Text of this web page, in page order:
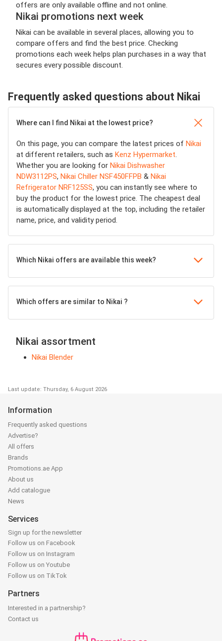
offers are only available offline and not online.
Nikai promotions next week
Nikai can be available in several places, allowing you to
compare offers and find the best price. Checking
promotions each week helps plan purchases in a way that
secures every possible discount.
Frequently asked questions about Nikai
Where can I find Nikai at the lowest price?
On this page, you can compare the latest prices of Nikai
at different retailers, such as Kenz Hypermarket.
Whether you are looking for Nikai Dishwasher
NDW3112PS, Nikai Chiller NSF450FFPB & Nikai
Refrigerator NRF125SS, you can instantly see where to
buy the product for the lowest price. The cheapest deal
is automatically displayed at the top, including the retailer
name, price, and validity period.
Which Nikai offers are available this week?
Which offers are similar to Nikai ?
Nikai assortment
Nikai Blender
Last update: Thursday, 6 August 2026
Information
Frequently asked questions
Advertise?
All offers
Brands
Promotions.ae App
About us
Add catalogue
News
Services
Sign up for the newsletter
Follow us on Facebook
Follow us on Instagram
Follow us on Youtube
Follow us on TikTok
Partners
Interested in a partnership?
Contact us